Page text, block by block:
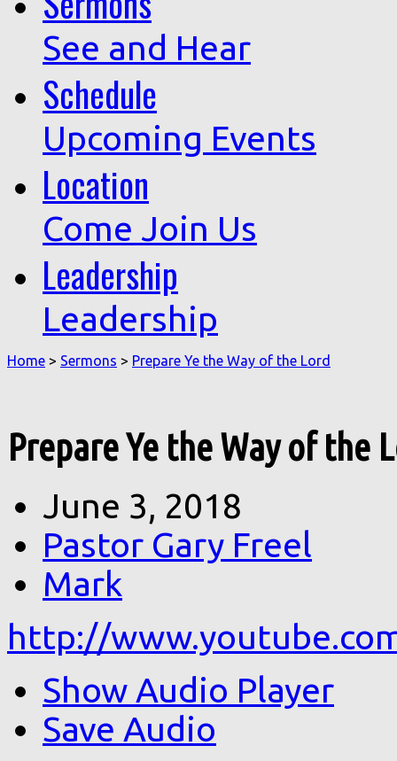
See and Hear
Schedule
Upcoming Events
Location
Come Join Us
Leadership
Leadership
Home > Sermons > Prepare Ye the Way of the Lord
Prepare Ye the Way of the
June 3, 2018
Pastor Gary Freel
Mark
http://
Show Audio Player
Save Audio